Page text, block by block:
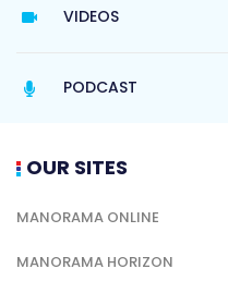
VIDEOS
PODCAST
OUR SITES
MANORAMA ONLINE
MANORAMA HORIZON